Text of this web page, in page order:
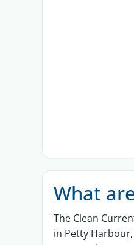
What
The Clean
in Petty Harbour,